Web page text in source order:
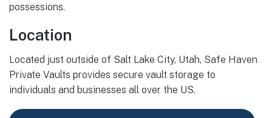
possessions.
Location
Located just outside of Salt Lake City, Utah, Safe Haven
Private Vaults provides secure vault storage to
individuals and businesses all over the US.